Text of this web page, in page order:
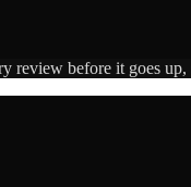
review before it goes